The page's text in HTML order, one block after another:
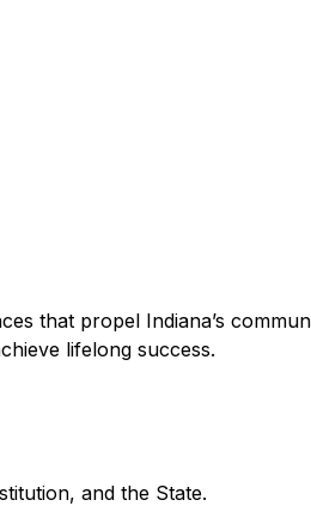
that propel Indiana’s
lifelong success.
and the State.